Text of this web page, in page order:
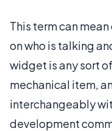
This term can
on who is talking
widget is any sort
mechanical item,
interchangeably
development